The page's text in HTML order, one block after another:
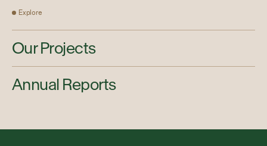
Explore
Our Projects
Annual Reports